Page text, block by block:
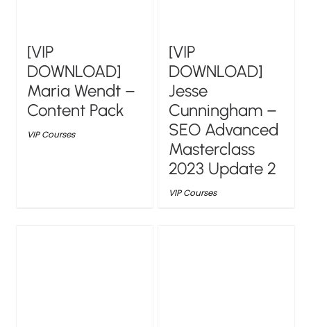
[VIP
DOWNLOAD]
Maria Wendt –
Content Pack
VIP Courses
[VIP
DOWNLOAD]
Jesse
Cunningham –
SEO Advanced
Masterclass
2023 Update 2
VIP Courses